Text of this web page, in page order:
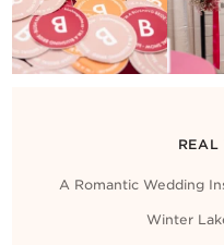
REAL
A Romantic Wedding
Winter